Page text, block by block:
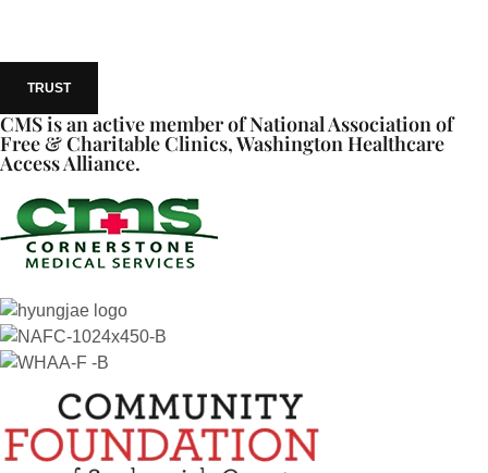
TRUST
CMS is an active member of National Association of
Free & Charitable Clinics, Washington Healthcare
Access Alliance.